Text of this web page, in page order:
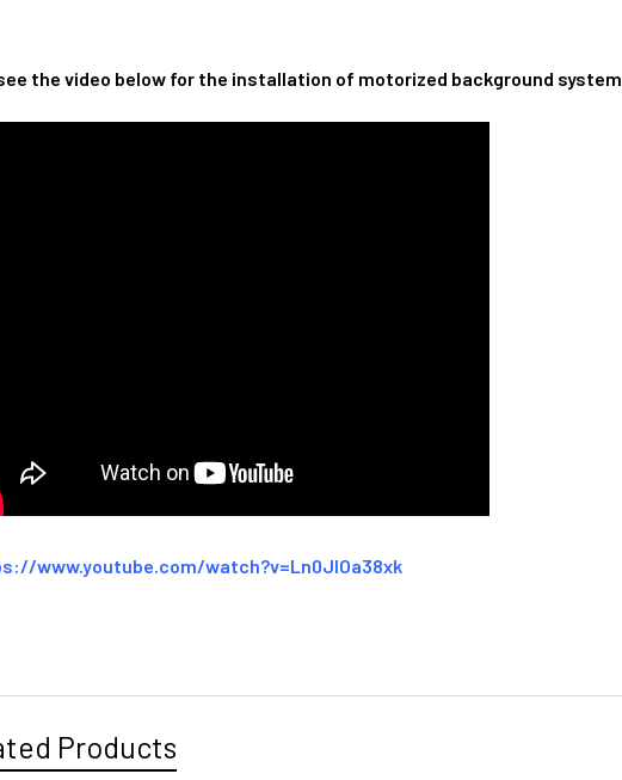
the video below for the installation of motorized background system
www.youtube.com/watch?v=Ln0JIOa38xk
Products